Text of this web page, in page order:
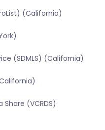
(California)
(SDMLS) (California)
(VCRDS)